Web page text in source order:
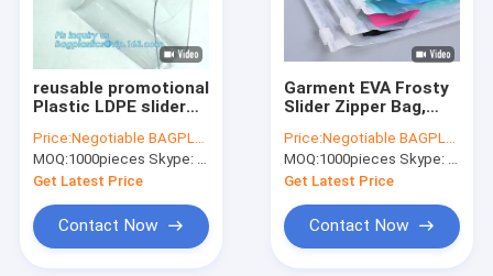
reusable promotional
Plastic LDPE slider
metallized film
bottom loaded slider
zipper packaging
gloss finish
Price:Negotiable BAGPLASTICS@YAHOO.COM
MOQ:1000pieces Skype: mydearneil
Get Latest Price
Contact Now
Garment EVA Frosty
Slider Zipper Bag,
Gusset Cosmetic
Bag Makeup Case
Plastic Waterproof
Bags, zip
Price:Negotiable BAGPLASTICS@YAHOO.COM
MOQ:1000pieces Skype: mydearneil
Get Latest Price
Contact Now